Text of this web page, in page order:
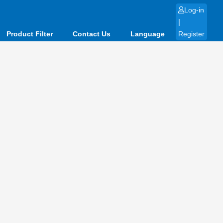
Product Filter Contact Us Language
Log-in
|
Register